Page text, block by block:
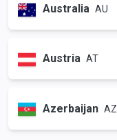
Australia AU
Austria AT
Azerbaijan AZ